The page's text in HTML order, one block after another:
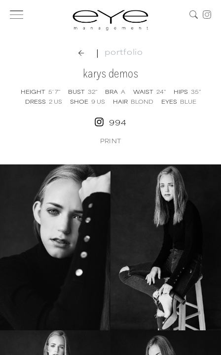
| portfolio
karys demos
HEIGHT 5' 7'' BUST 32'' BRA A WAIST 24'' HIPS 35''
DRESS 2 US SHOE 9 US HAIR BLOND EYES BLUE
994
PRINT